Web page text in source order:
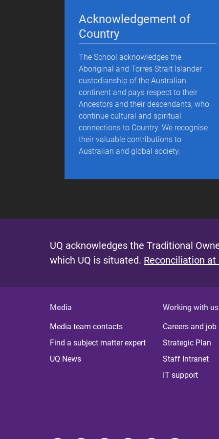
Acknowledgement of
Country
The School acknowledges the
Aboriginal and Torres Strait Islander
custodianship of the Australian
continent and pays respect to their
Ancestors and their descendants, who
continue cultural and spiritual
connections to Country. We recognise
their valuable contributions to
Australian and global society.
UQ acknowledges the Traditional
which UQ is situated. Reconciliation at
Media
Media team contacts
Find a subject matter expert
UQ News
Working with us
Careers and job
Strategic Plan
Staff Intranet
IT support